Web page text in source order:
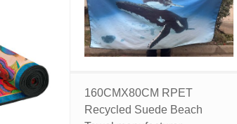
160CMX80CM RPET
Recycled Suede Beach